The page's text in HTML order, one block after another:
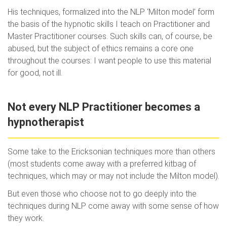
His techniques, formalized into the NLP ‘Milton model’ form
the basis of the hypnotic skills I teach on Practitioner and
Master Practitioner courses. Such skills can, of course, be
abused, but the subject of ethics remains a core one
throughout the courses: I want people to use this material
for good, not ill.
Not every NLP Practitioner becomes a
hypnotherapist
Some take to the Ericksonian techniques more than others
(most students come away with a preferred kitbag of
techniques, which may or may not include the Milton model).
But even those who choose not to go deeply into the
techniques during NLP come away with some sense of how
they work.